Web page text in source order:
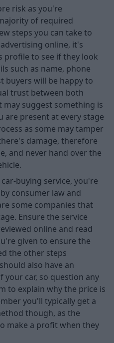
risk as you're
of required
steps you can take to
online, it's
to see if they look
such as name, phone
buyers will be happy to
trust between both
suggest something is
are present at every stage
as some may tamper
damage, therefore
and never hand over the
buying service, you're
consumer law and
some companies that
Ensure the service
online and read
given to ensure the
the other steps
also have an
your car, so question any
to explain why the price is
you'll typically get a
though, as the
make a profit when they